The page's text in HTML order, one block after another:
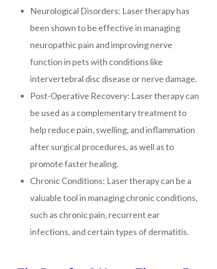
Neurological Disorders: Laser therapy has
been shown to be effective in managing
neuropathic pain and improving nerve
function in pets with conditions like
intervertebral disc disease or nerve damage.
Post-Operative Recovery: Laser therapy can
be used as a complementary treatment to
help reduce pain, swelling, and inflammation
after surgical procedures, as well as to
promote faster healing.
Chronic Conditions: Laser therapy can be a
valuable tool in managing chronic conditions,
such as chronic pain, recurrent ear
infections, and certain types of dermatitis.